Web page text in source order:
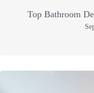
Top Bathroom